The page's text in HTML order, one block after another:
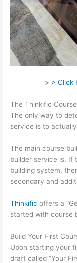
> > Click
The Thinkific
The only way to
service is to
The main course
builder service is. If
building system,
secondary and
Thinkific offers a
started with course
Build Your First
Upon starting your
draft called “Your